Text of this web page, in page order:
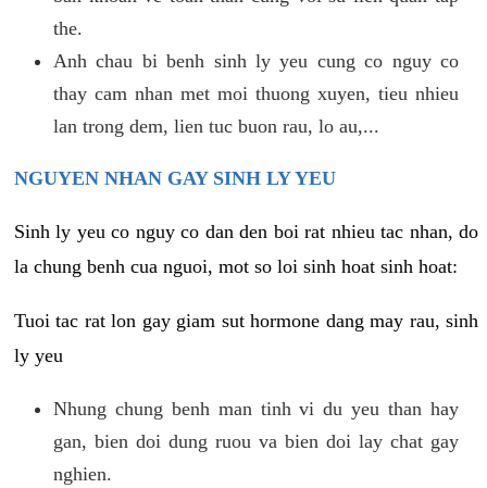
the.
Anh chau bi benh sinh ly yeu cung co nguy co
thay cam nhan met moi thuong xuyen, tieu nhieu
lan trong dem, lien tuc buon rau, lo au,...
NGUYEN NHAN GAY SINH LY YEU
Sinh ly yeu co nguy co dan den boi rat nhieu tac nhan, do
la chung benh cua nguoi, mot so loi sinh hoat sinh hoat:
Tuoi tac rat lon gay giam sut hormone dang may rau, sinh
ly yeu
Nhung chung benh man tinh vi du yeu than hay
gan, bien doi dung ruou va bien doi lay chat gay
nghien.